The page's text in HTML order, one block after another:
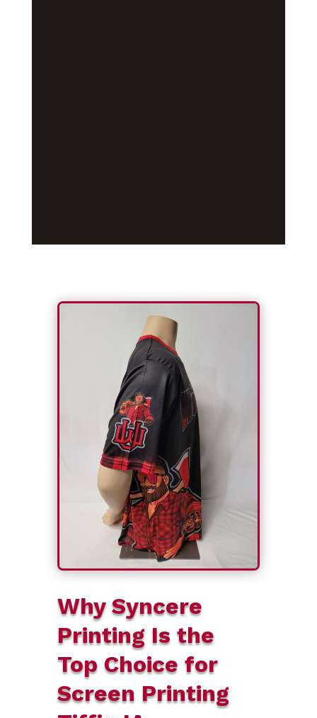
Why Syncere
Printing Is the
Top Choice for
Screen Printing